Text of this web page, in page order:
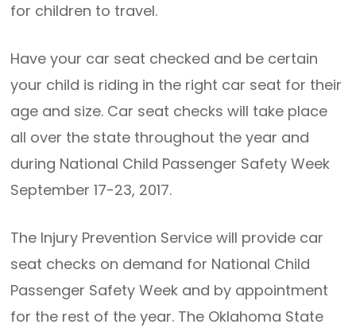
for children to travel.
Have your car seat checked and be certain
your child is riding in the right car seat for their
age and size. Car seat checks will take place
all over the state throughout the year and
during National Child Passenger Safety Week
September 17-23, 2017.
The Injury Prevention Service will provide car
seat checks on demand for National Child
Passenger Safety Week and by appointment
for the rest of the year. The Oklahoma State